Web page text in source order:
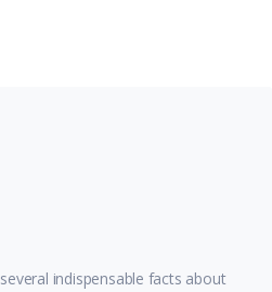
indispensable facts about